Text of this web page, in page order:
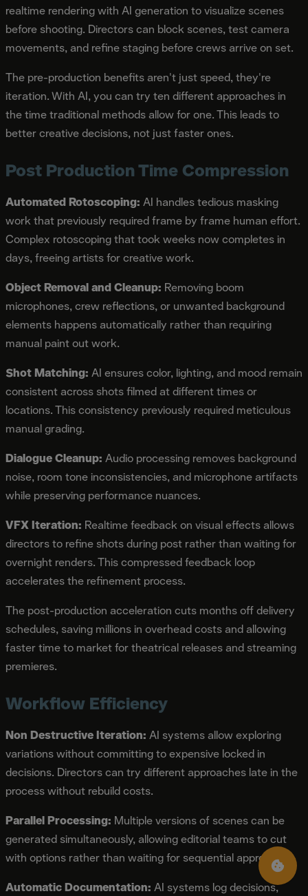
realtime rendering with AI generation to visualize scenes
before shooting. Directors can block scenes, test camera
movements, and refine staging before crews arrive on set.
The pre-production benefits aren't just speed, they're
iteration. With AI, you can try ten different approaches in
the time traditional methods allow for one. This leads to
better creative decisions, not just faster ones.
Post Production Time Compression
Automated Rotoscoping: AI handles tedious masking
work that previously required frame by frame human effort.
Complex rotoscoping that took weeks now completes in
days, freeing artists for creative work.
Object Removal and Cleanup: Removing boom
microphones, crew reflections, or unwanted background
elements happens automatically rather than requiring
manual paint out work.
Shot Matching: AI ensures color, lighting, and mood remain
consistent across shots filmed at different times or
locations. This consistency previously required meticulous
manual grading.
Dialogue Cleanup: Audio processing removes background
noise, room tone inconsistencies, and microphone artifacts
while preserving performance nuances.
VFX Iteration: Realtime feedback on visual effects allows
directors to refine shots during post rather than waiting for
overnight renders. This compressed feedback loop
accelerates the refinement process.
The post-production acceleration cuts months off delivery
schedules, saving millions in overhead costs and allowing
faster time to market for theatrical releases and streaming
premieres.
Workflow Efficiency
Non Destructive Iteration: AI systems allow exploring
variations without committing to expensive locked in
decisions. Directors can try different approaches late in the
process without rebuild costs.
Parallel Processing: Multiple versions of scenes can be
generated simultaneously, allowing editorial teams to cut
with options rather than waiting for sequential approvals.
Automatic Documentation: AI systems log decisions,